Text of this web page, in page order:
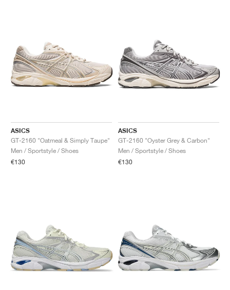
ASICS
GT-2160 "Oatmeal & Simply Taupe"
Men / Sportstyle / Shoes
€130
ASICS
GT-2160 "Oyster Grey & Carbon"
Men / Sportstyle / Shoes
€130